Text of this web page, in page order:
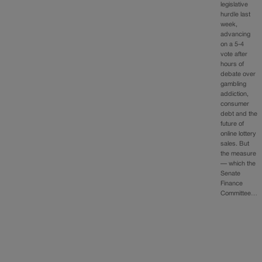
legislative
hurdle last
week,
advancing
on a 5-4
vote after
hours of
debate over
gambling
addiction,
consumer
debt and the
future of
online lottery
sales. But
the measure
— which the
Senate
Finance
Committee…